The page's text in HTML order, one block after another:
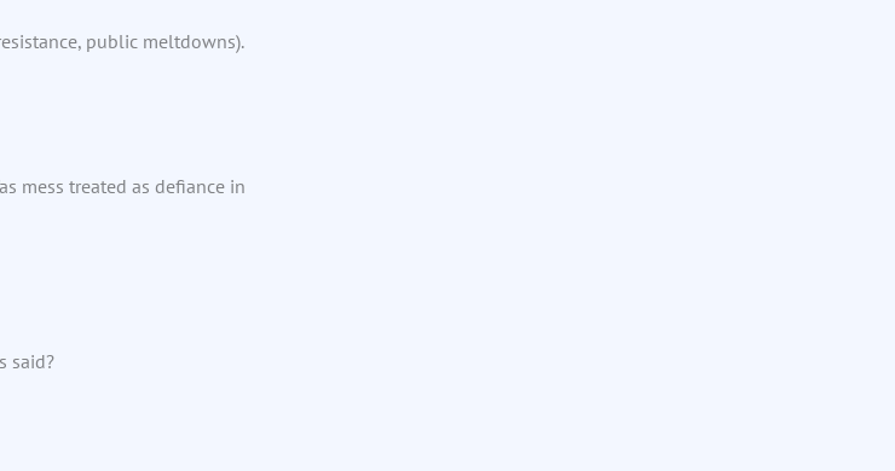
public meltdowns).
mess treated as defiance in
said?